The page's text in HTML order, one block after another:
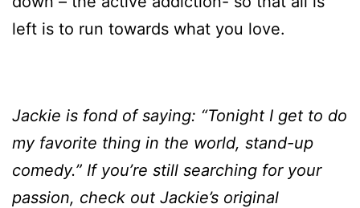
left is to run towards what you love.
Jackie is fond of saying: “Tonight I get to do
my favorite thing in the world, stand-up
comedy.” If you’re still searching for your
passion, check out Jackie’s original